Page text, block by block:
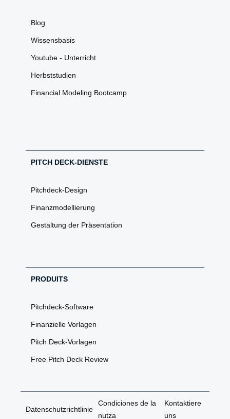
Blog
Wissensbasis
Youtube - Unterricht
Herbststudien
Financial Modeling Bootcamp
PITCH DECK-DIENSTE
Pitchdeck-Design
Finanzmodellierung
Gestaltung der Präsentation
PRODUITS
Pitchdeck-Software
Finanzielle Vorlagen
Pitch Deck-Vorlagen
Free Pitch Deck Review
Datenschutzrichtlinie
Condiciones de la
nutza
Kontaktiere
uns